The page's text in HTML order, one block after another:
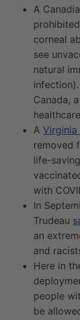
A
corneal
see
natural
Canada,
A Virginia
removed
life-
with
In
Trudeau
an
and
Here in
people
be